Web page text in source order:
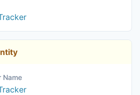
Name